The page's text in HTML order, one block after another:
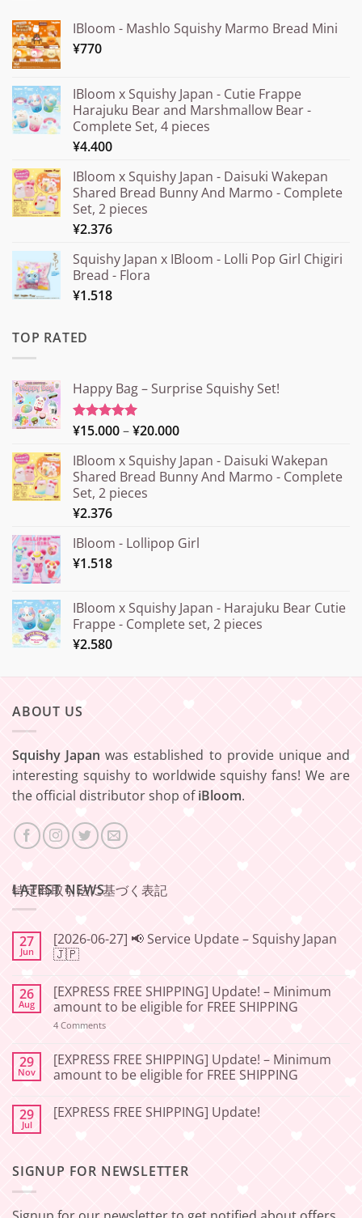
IBloom - Mashlo Squishy Marmo Bread Mini
¥770
IBloom x Squishy Japan - Cutie Frappe
Harajuku Bear and Marshmallow Bear -
Complete Set, 4 pieces
¥4.400
IBloom x Squishy Japan - Daisuki Wakepan
Shared Bread Bunny And Marmo - Complete
Set, 2 pieces
¥2.376
Squishy Japan x IBloom - Lolli Pop Girl Chigiri
Bread - Flora
¥1.518
TOP RATED
Happy Bag – Surprise Squishy Set!
Rated5.00
¥15.000–¥20.000Price
¥15.000
through
IBloom x Squishy Japan - Daisuki Wakepan
Shared Bread Bunny And Marmo - Complete
Set, 2 pieces
¥2.376
IBloom - Lollipop Girl
¥1.518
IBloom x Squishy Japan - Harajuku Bear Cutie
Frappe - Complete set, 2 pieces
¥2.580
ABOUT US
Squishy Japan was established to provide unique and
interesting squishy to worldwide squishy fans! We are
the official distributor shop ofiBloom.
特定商取引法に基づく表記
LATEST NEWS
27
Jun
[2026-06-27] 📢 Service Update – Squishy Japan
🇯🇵
on
[2026-
06-
27]
Update
–
Squishy
26
Aug
[EXPRESS FREE SHIPPING] Update! – Minimum
amount to be eligible for FREE SHIPPING
4 Commentson
SHIPPING]
Update!
–
to
be
29
Nov
[EXPRESS FREE SHIPPING] Update! – Minimum
amount to be eligible for FREE SHIPPING
on
[EXPRESS
–
Minimum
be
29
Jul
[EXPRESS FREE SHIPPING] Update!
FREE
SIGNUP FOR NEWSLETTER